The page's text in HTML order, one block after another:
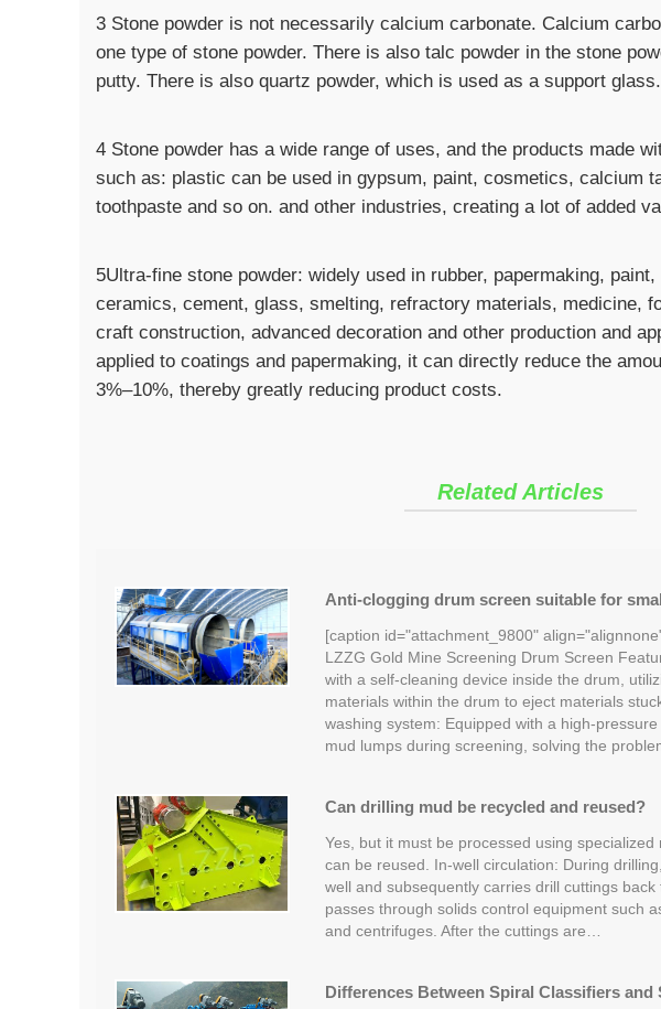
3 Stone powder is not necessarily calcium carbonate. Calcium
one type of stone powder. There is also talc powder in the stone
putty. There is also quartz powder, which is used as a support glass.
4 Stone powder has a wide range of uses, and the products made
such as: plastic can be used in gypsum, paint, cosmetics, calcium
toothpaste and so on. and other industries, creating a lot of added
5Ultra-fine stone powder: widely used in rubber, papermaking,
ceramics, cement, glass, smelting, refractory materials, medicine,
craft construction, advanced decoration and other production and
applied to coatings and papermaking, it can directly reduce the
3%–10%, thereby greatly reducing product costs.
Related Articles
Anti-clogging drum screen suitable for
[caption id="attachment_9800"
LZZG Gold Mine Screening Drum Screen
with a self-cleaning device inside the drum,
materials within the drum to eject materials
washing system: Equipped with a high-
mud lumps during screening, solving the
Can drilling mud be recycled and reused?
Yes, but it must be processed using
can be reused. In-well circulation: During
well and subsequently carries drill cuttings
passes through solids control equipment such
and centrifuges. After the cuttings are…
Differences Between Spiral Classifiers and